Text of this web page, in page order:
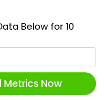
Below for 10
Metrics Now